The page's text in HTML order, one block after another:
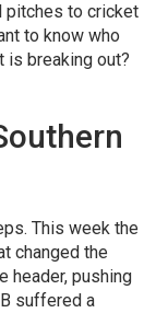
pitches to cricket
to know who
is breaking out?
This week the
changed the
header, pushing
suffered a